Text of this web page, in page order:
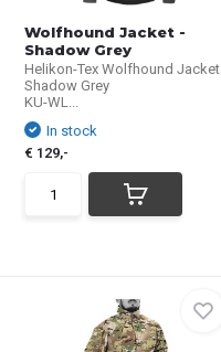
Wolfhound Jacket -
Shadow Grey
Helikon-Tex Wolfhound Jacket
Shadow Grey
KU-WL...
In stock
€ 129,-